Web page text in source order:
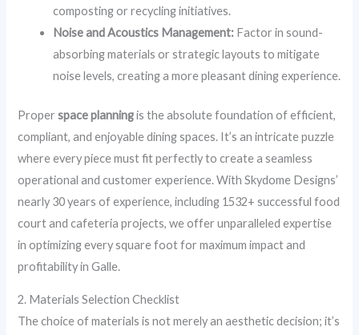
composting or recycling initiatives.
Noise and Acoustics Management: Factor in sound-
absorbing materials or strategic layouts to mitigate
noise levels, creating a more pleasant dining experience.
Properspace planningis the absolute foundation of efficient,
compliant, and enjoyable dining spaces. It’s an intricate puzzle
where every piece must fit perfectly to create a seamless
operational and customer experience. With Skydome Designs’
nearly 30 years of experience, including 1532+ successful food
court and cafeteria projects, we offer unparalleled expertise
in optimizing every square foot for maximum impact and
profitability in Galle.
2. Materials Selection Checklist
The choice of materials is not merely an aesthetic decision; it’s